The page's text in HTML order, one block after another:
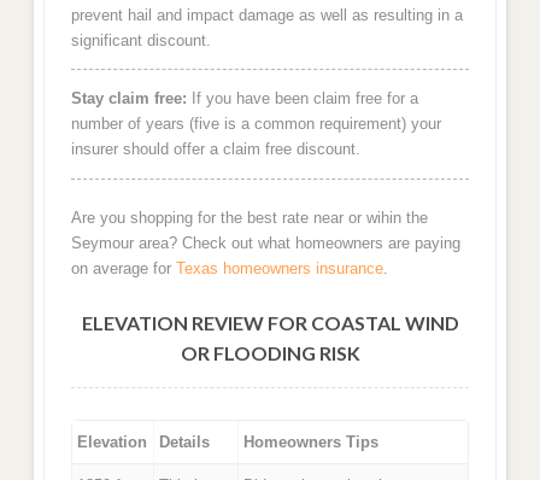
prevent hail and impact damage as well as resulting in a
significant discount.
Stay claim free: If you have been claim free for a
number of years (five is a common requirement) your
insurer should offer a claim free discount.
Are you shopping for the best rate near or wihin the
Seymour area? Check out what homeowners are paying
on average for Texas homeowners insurance.
ELEVATION REVIEW FOR COASTAL WIND
OR FLOODING RISK
Elevation Details Homeowners Tips